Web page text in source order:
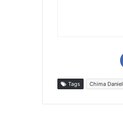
Tags Chima Daniel